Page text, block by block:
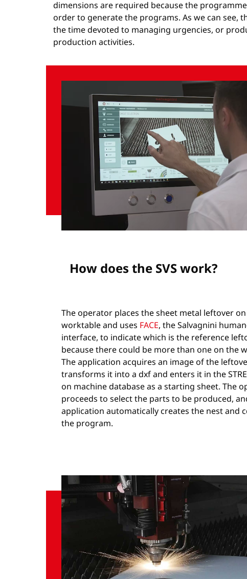
dimensions are required because the
order to generate the programs. As we can see,
the time devoted to managing urgencies, or
production activities.
How does the SVS work?
The operator places the sheet metal leftover
worktable and uses FACE, the Salvagnini
interface, to indicate which is the reference
because there could be more than one on the
The application acquires an image of the
transforms it into a dxf and enters it in the
on machine database as a starting sheet. The
proceeds to select the parts to be produced,
application automatically creates the nest and
the program.